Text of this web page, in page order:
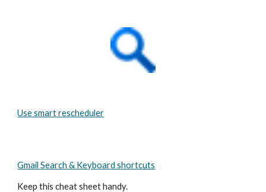
Use smart rescheduler
Gmail Search & Keyboard shortcuts
Keep this cheat sheet handy.